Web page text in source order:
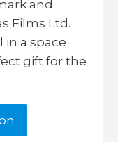
and
Films Ltd.
in a space
gift for the